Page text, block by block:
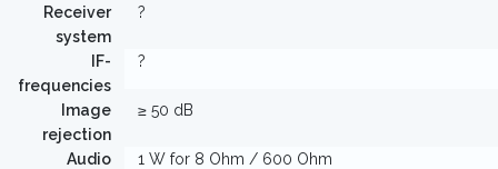
Receiver
system
?
IF-
frequencies
?
Image
rejection
≥ 50 dB
Audio
1 W for 8 Ohm / 600 Ohm